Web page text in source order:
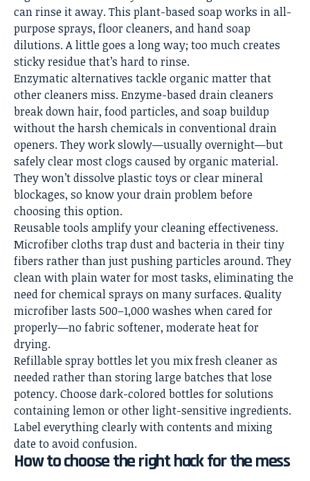
can rinse it away. This plant-based soap works in all-
purpose sprays, floor cleaners, and hand soap
dilutions. A little goes a long way; too much creates
sticky residue that’s hard to rinse.
Enzymatic alternatives tackle organic matter that
other cleaners miss. Enzyme-based drain cleaners
break down hair, food particles, and soap buildup
without the harsh chemicals in conventional drain
openers. They work slowly—usually overnight—but
safely clear most clogs caused by organic material.
They won’t dissolve plastic toys or clear mineral
blockages, so know your drain problem before
choosing this option.
Reusable tools amplify your cleaning effectiveness.
Microfiber cloths trap dust and bacteria in their tiny
fibers rather than just pushing particles around. They
clean with plain water for most tasks, eliminating the
need for chemical sprays on many surfaces. Quality
microfiber lasts 500–1,000 washes when cared for
properly—no fabric softener, moderate heat for
drying.
Refillable spray bottles let you mix fresh cleaner as
needed rather than storing large batches that lose
potency. Choose dark-colored bottles for solutions
containing lemon or other light-sensitive ingredients.
Label everything clearly with contents and mixing
date to avoid confusion.
How to choose the right hack for the mess